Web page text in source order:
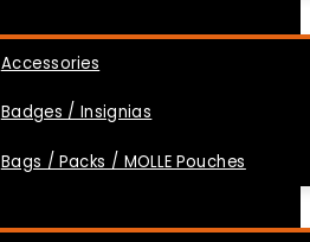
Accessories
Badges / Insignias
Bags / Packs / MOLLE Pouches